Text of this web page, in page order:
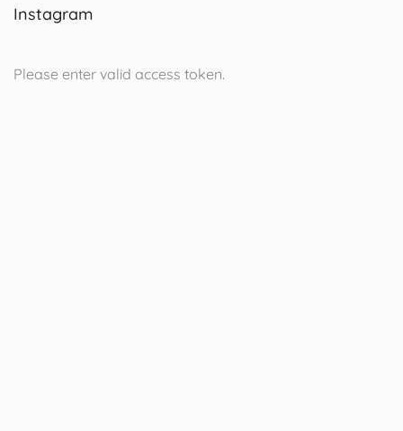
Instagram
Please enter valid access token.